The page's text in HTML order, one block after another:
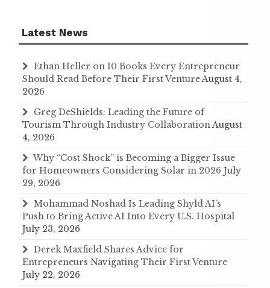
Latest News
Ethan Heller on 10 Books Every Entrepreneur
Should Read Before Their First VentureAugust 4,
2026
Greg DeShields: Leading the Future of
Tourism Through Industry CollaborationAugust
4, 2026
Why “Cost Shock” is Becoming a Bigger Issue
for Homeowners Considering Solar in 2026 July
29, 2026
Mohammad Noshad Is Leading Shyld AI’s
Push to Bring Active AI Into Every U.S. Hospital
July 23, 2026
Derek Maxfield Shares Advice for
Entrepreneurs Navigating Their First Venture
July 22, 2026